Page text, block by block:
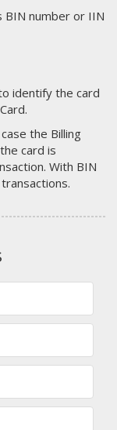
BIN number or IIN
identify the card
the Billing
card is
With BIN